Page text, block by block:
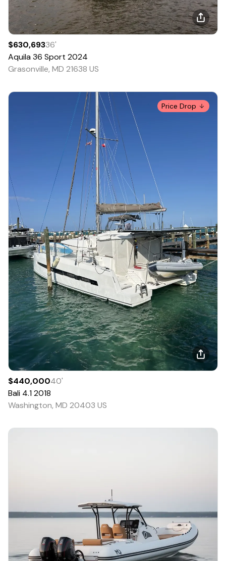
$630,69336'
Aquila36 Sport 2024
Grasonville, MD 21638 US
Price Drop
$440,00040'
Bali 4.12018
Washington, MD 20403 US